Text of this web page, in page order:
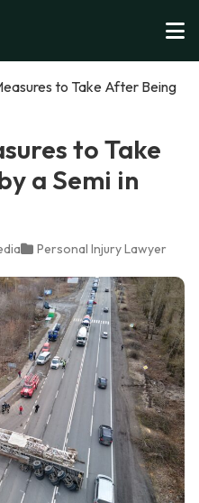
to Take After Being
to Take
a Semi in
Personal Injury Lawyer